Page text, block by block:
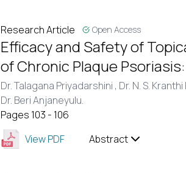
Research Article Open Access
Efficacy and Safety of
of Chronic Plaque
Dr. Talagana Priyadarshini , Dr. N. S.
Dr. Beri Anjaneyulu.
Pages 103 - 106
View PDF
Abstract